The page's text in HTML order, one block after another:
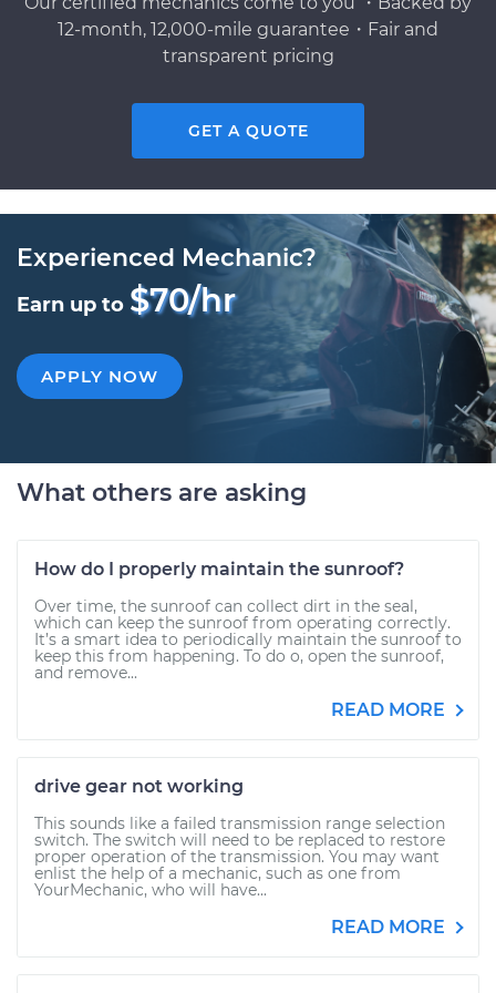
12-month, 12,000-mile guarantee・Fair and
transparent pricing
GET A QUOTE
Experienced Mechanic?
Earn up to $70/hr
APPLY NOW
What others are asking
How do I properly maintain the sunroof?
Over time, the sunroof can collect dirt in the seal,
which can keep the sunroof from operating correctly.
It’s a smart idea to periodically maintain the sunroof to
keep this from happening. To do o, open the sunroof,
and remove...
READ MORE
drive gear not working
This sounds like a failed transmission range selection
switch. The switch will need to be replaced to restore
proper operation of the transmission. You may want
enlist the help of a mechanic, such as one from
YourMechanic, who will have...
READ MORE